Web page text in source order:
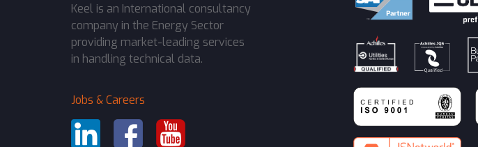
Keel is an International consultancy
company in the Energy Sector
providing market-leading services
in handling technical data.
Jobs & Careers